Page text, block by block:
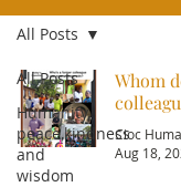
All Posts
Humanity,
peace,kindness
and
wisdom
All Posts
Whom
Cioc
Aug 18,